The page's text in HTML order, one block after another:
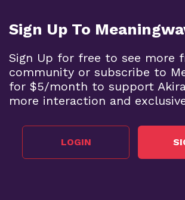
Sign Up To
Sign Up for free to see more
community or subscribe to
for $5/month to support
more interaction and
LOGIN